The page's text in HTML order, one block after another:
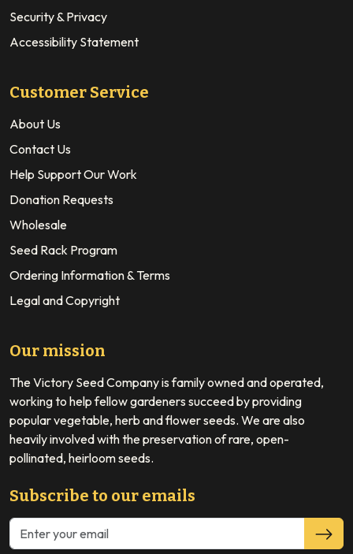
Security & Privacy
Accessibility Statement
Customer Service
About Us
Contact Us
Help Support Our Work
Donation Requests
Wholesale
Seed Rack Program
Ordering Information & Terms
Legal and Copyright
Our mission
The Victory Seed Company is family owned and operated,
working to help fellow gardeners succeed by providing
popular vegetable, herb and flower seeds. We are also
heavily involved with the preservation of rare, open-
pollinated, heirloom seeds.
Subscribe to our emails